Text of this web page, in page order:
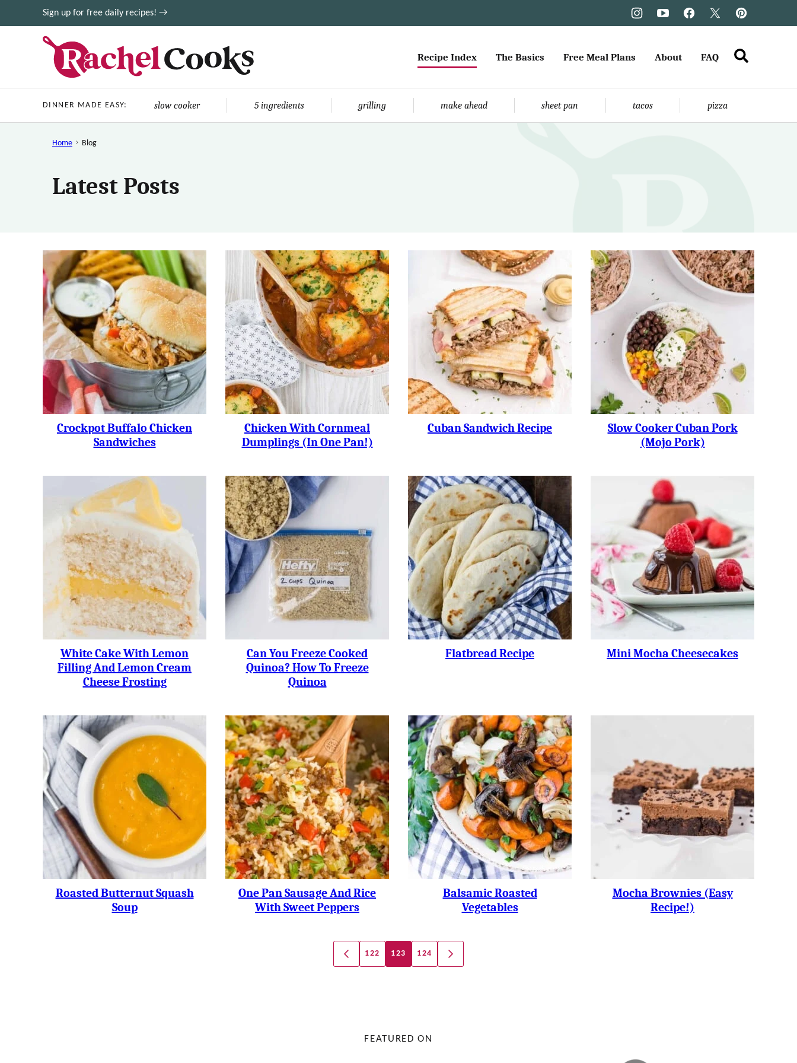
to
Sign up for free daily recipes! →
Recipe Index The Basics Free Meal Plans About FAQ
DINNER MADE EASY: slow cooker 5 ingredients grilling make ahead sheet pan tacos pizza
Home Blog
Latest Posts
Crockpot Buffalo Chicken
Sandwiches
Chicken With Cornmeal
Dumplings (in One Pan!)
Cuban Sandwich Recipe
Slow Cooker Cuban Pork
(Mojo Pork)
White Cake With Lemon
Filling And Lemon Cream
Cheese Frosting
Can You Freeze Cooked
Quinoa? How To Freeze
Quinoa
Flatbread Recipe Mini Mocha Cheesecakes
Roasted Butternut Squash
Soup
One Pan Sausage And Rice
With Sweet Peppers
Balsamic Roasted
Vegetables
Mocha Brownies (easy
Recipe!)
GO
TO
122 123 124
GO
TO
FEATURED ON